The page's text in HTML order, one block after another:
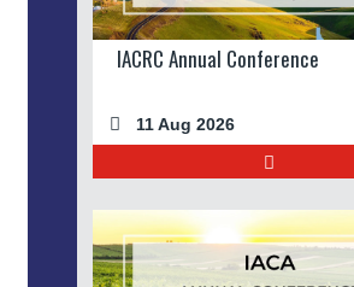
IACRC Annual Conference
11 Aug 2026